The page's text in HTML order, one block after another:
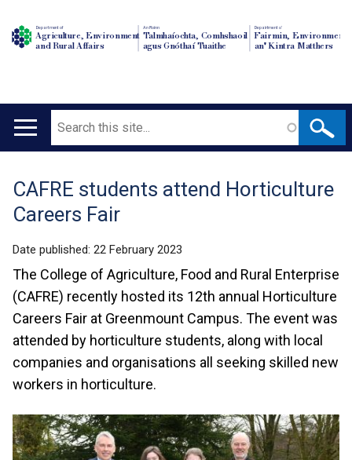
Department of
Agriculture, Environment
and Rural Affairs
An Roinn
Talmhaíochta, Comhshaoil
agus Gnóthaí Tuaithe
Depairtment o'
Fairmin, Environment
an' Kintra Matthers
Main
Search
Translation
help
CAFRE students attend Horticulture
Careers Fair
Date published: 22 February 2023
The College of Agriculture, Food and Rural Enterprise
(CAFRE) recently hosted its 12th annual Horticulture
Careers Fair at Greenmount Campus. The event was
attended by horticulture students, along with local
companies and organisations all seeking skilled new
workers in horticulture.